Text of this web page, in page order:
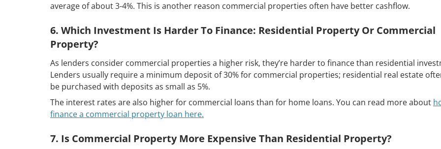
average of about 3-4%. This is another reason commercial properties often have better cashflow.
6. Which Investment Is Harder To Finance: Residential Property Or Commercial
Property?
As lenders consider commercial properties a higher risk, they’re harder to finance than residential
Lenders usually require a minimum deposit of 30% for commercial properties; residential real estate
be purchased with deposits as small as 5%.
The interest rates are also higher for commercial loans than for home loans. You can read more about
finance a commercial property loan here.
7. Is Commercial Property More Expensive Than Residential Property?